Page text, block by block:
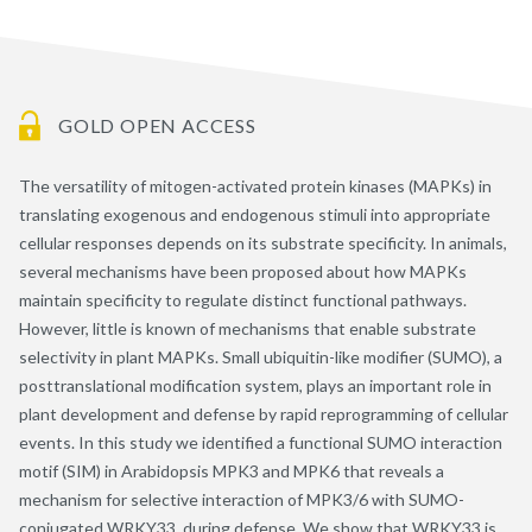
GOLD OPEN ACCESS
The versatility of mitogen-activated protein kinases (MAPKs) in
translating exogenous and endogenous stimuli into appropriate
cellular responses depends on its substrate specificity. In animals,
several mechanisms have been proposed about how MAPKs
maintain specificity to regulate distinct functional pathways.
However, little is known of mechanisms that enable substrate
selectivity in plant MAPKs. Small ubiquitin-like modifier (SUMO), a
posttranslational modification system, plays an important role in
plant development and defense by rapid reprogramming of cellular
events. In this study we identified a functional SUMO interaction
motif (SIM) in Arabidopsis MPK3 and MPK6 that reveals a
mechanism for selective interaction of MPK3/6 with SUMO-
conjugated WRKY33, during defense. We show that WRKY33 is